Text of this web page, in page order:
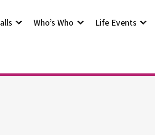
Who’s Who Life Events